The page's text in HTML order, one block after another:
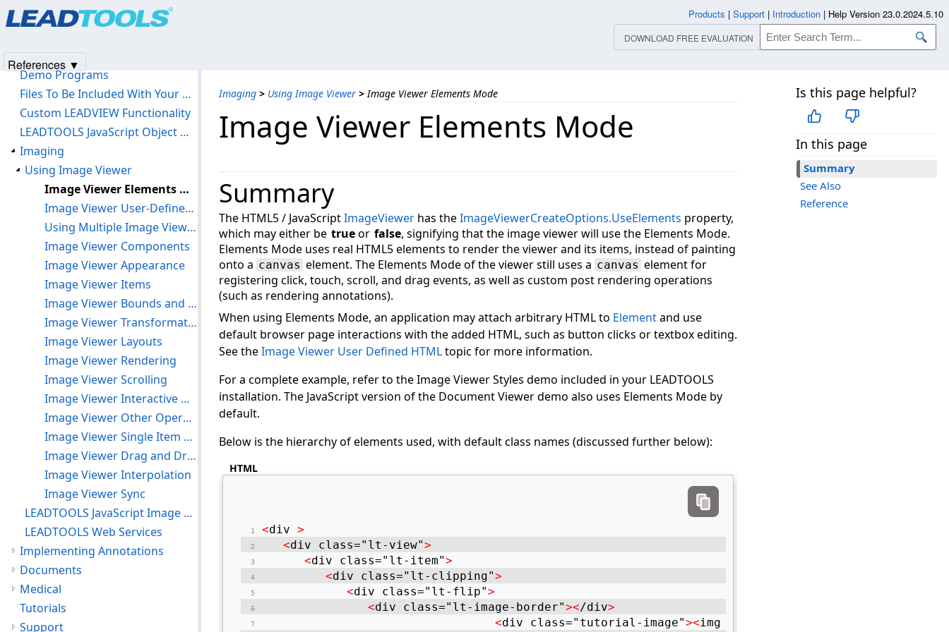
Imaging > Using Image Viewer > Image Viewer Elements Mode Is this page helpful?
In this page
Summary
See Also
Reference
Image Viewer Elements Mode
Summary
The HTML5 / JavaScriptImageViewer has theImageViewerCreateOptions.UseElements property,
which may either be trueor false, signifying that the image viewer will use the Elements Mode.
Elements Mode uses real HTML5 elements to render the viewer and its items, instead of painting
onto a canvas element. The Elements Mode of the viewer still uses a canvas element for
registering click, touch, scroll, and drag events, as well as custom post rendering operations
(such as rendering annotations).
When using Elements Mode, an application may attach arbitrary HTML to Elementand use
default browser page interactions with the added HTML, such as button clicks or textbox editing.
See theImage Viewer User Defined HTMLtopic for more information.
For a complete example, refer to the Image Viewer Styles demo included in your LEADTOOLS
installation. The JavaScript version of the Document Viewer demo also uses Elements Mode by
default.
Below is the hierarchy of elements used, with default class names (discussed further below):
HTML
<div >
<div class="lt-view">
<div class="lt-item">
<div class="lt-clipping">
<div class="lt-flip">
<div class="lt-image-border"></div>
<div class="tutorial-image"><img class="lt-backimage" /
Getting Started
Demo Programs
Files To Be Included With Your Application
Custom LEADVIEW Functionality
LEADTOOLS JavaScript Object Model
Imaging
Using Image Viewer
Image Viewer Elements Mode
Image Viewer User-Defined HTML Display
Using Multiple Image Viewers In Your Application
Image Viewer Components
Image Viewer Appearance
Image Viewer Items
Image Viewer Bounds and Transform
Image Viewer Transformation
Image Viewer Layouts
Image Viewer Rendering
Image Viewer Scrolling
Image Viewer Interactive Modes
Image Viewer Other Operations
Image Viewer Single Item Mode
Image Viewer Drag and Drop
Image Viewer Interpolation
Image Viewer Sync
LEADTOOLS JavaScript Image Processing
LEADTOOLS Web Services
Implementing Annotations
Documents
Medical
Tutorials
Support
Products | Support | Introduction | Help Version 23.0.2024.5.10
DOWNLOAD FREE EVALUATION
References ▼
Products|Support| Contact Us
© 1991-2025Apryse Sofware Corp.